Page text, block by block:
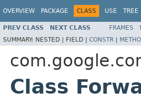
OVERVIEW PACKAGE CLASS USE TREE
PREV CLASS NEXT CLASS FRAMES
SUMMARY: NESTED | FIELD | CONSTR |
Class